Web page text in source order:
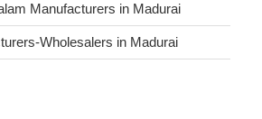
Manufacturers in Madurai
Wholesalers in Madurai